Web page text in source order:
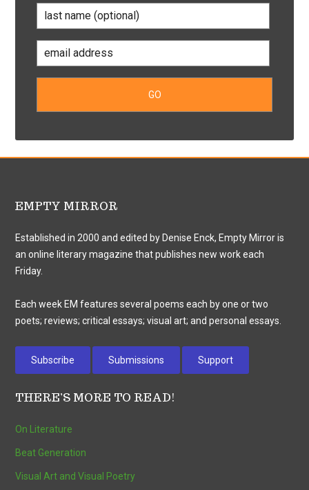
EMPTY MIRROR
Established in 2000 and edited by Denise Enck, Empty Mirror is
an online literary magazine that publishes new work each
Friday.
Each week EM features several poems each by one or two
poets; reviews; critical essays; visual art; and personal essays.
Subscribe Submissions Support
THERE’S MORE TO READ!
On Literature
Beat Generation
Visual Art and Visual Poetry